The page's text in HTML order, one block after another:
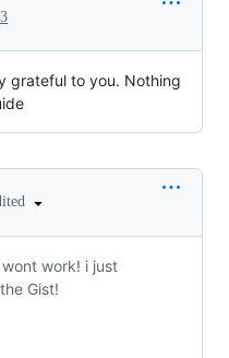
grateful to you. Nothing
work! i just
Gist!